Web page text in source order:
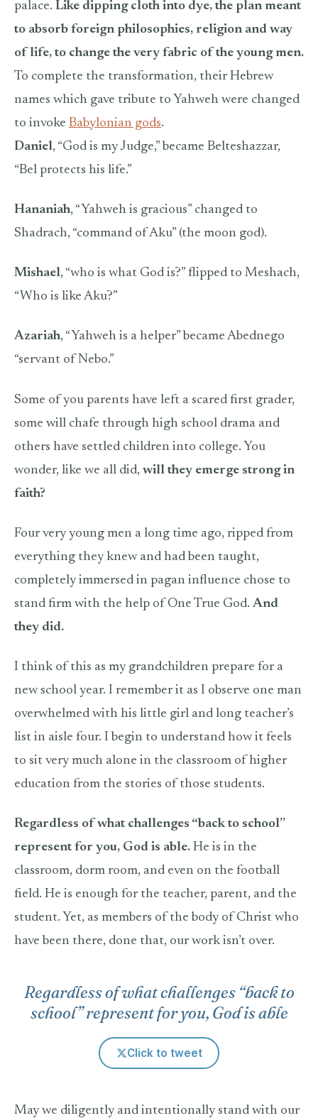
palace. Like dipping cloth into dye, the plan meant
to absorb foreign philosophies, religion and way
of life, to change the very fabric of the young men.
To complete the transformation, their Hebrew
names which gave tribute to Yahweh were changed
to invoke Babylonian gods.
Daniel, “God is my Judge,” became Belteshazzar,
“Bel protects his life.”
Hananiah, “Yahweh is gracious” changed to
Shadrach, “command of Aku” (the moon god).
Mishael, “who is what God is?” flipped to Meshach,
“Who is like Aku?”
Azariah, “Yahweh is a helper” became Abednego
“servant of Nebo.”
Some of you parents have left a scared first grader,
some will chafe through high school drama and
others have settled children into college. You
wonder, like we all did, will they emerge strong in
faith?
Four very young men a long time ago, ripped from
everything they knew and had been taught,
completely immersed in pagan influence chose to
stand firm with the help of One True God. And
they did.
I think of this as my grandchildren prepare for a
new school year. I remember it as I observe one man
overwhelmed with his little girl and long teacher’s
list in aisle four. I begin to understand how it feels
to sit very much alone in the classroom of higher
education from the stories of those students.
Regardless of what challenges “back to school”
represent for you, God is able. He is in the
classroom, dorm room, and even on the football
field. He is enough for the teacher, parent, and the
student. Yet, as members of the body of Christ who
have been there, done that, our work isn’t over.
Regardless of what challenges “back to
school” represent for you, God is able
Click to tweet
May we diligently and intentionally stand with our